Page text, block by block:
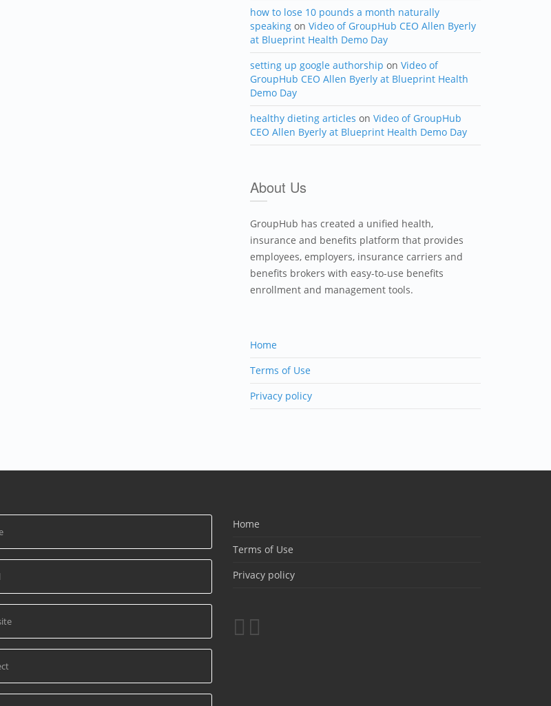
how to lose 10 pounds a month naturally
speaking on Video of GroupHub CEO Allen Byerly
at Blueprint Health Demo Day
setting up google authorship on Video of
GroupHub CEO Allen Byerly at Blueprint Health
Demo Day
healthy dieting articles on Video of GroupHub
CEO Allen Byerly at Blueprint Health Demo Day
About Us
GroupHub has created a unified health,
insurance and benefits platform that provides
employees, employers, insurance carriers and
benefits brokers with easy-to-use benefits
enrollment and management tools.
Home
Terms of Use
Privacy policy
Home
Terms of Use
Privacy policy